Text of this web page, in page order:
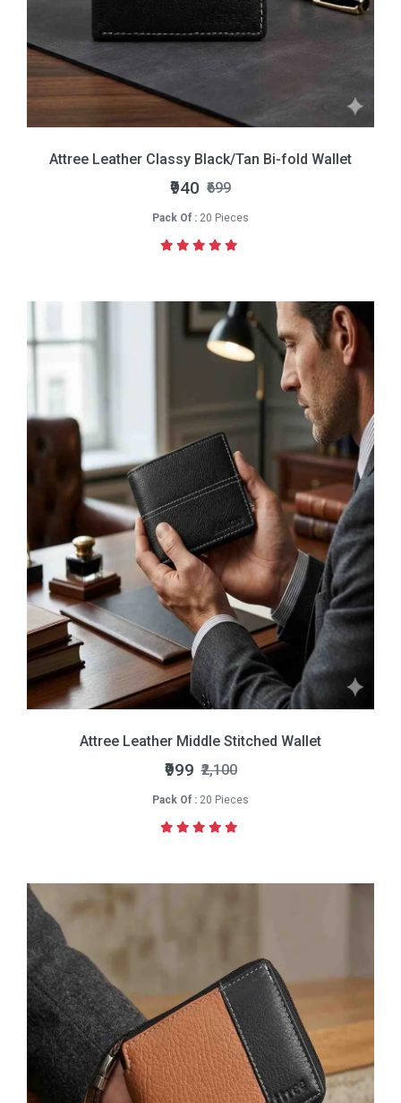
Attree Leather Classy Black/Tan Bi-fold Wallet
₹940 ₹699
Pack Of : 20 Pieces
Attree Leather Middle Stitched Wallet
₹999 ₹2,100
Pack Of : 20 Pieces